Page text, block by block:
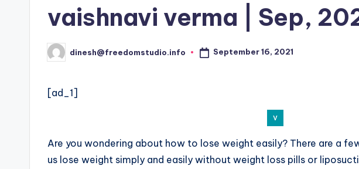
vaishnavi verma | Sep,
Posted
by
dinesh@freedomstudio.info September 16, 2021
[ad_1]
Are you wondering about how to lose weight easily? There are a
us lose weight simply and easily without weight loss pills or